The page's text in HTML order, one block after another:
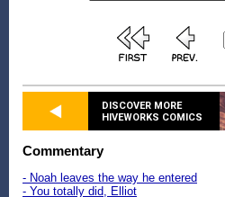
DISCOVER MORE
HIVEWORKS COMICS
Commentary
- Noah leaves the way he entered
- You totally did, Elliot